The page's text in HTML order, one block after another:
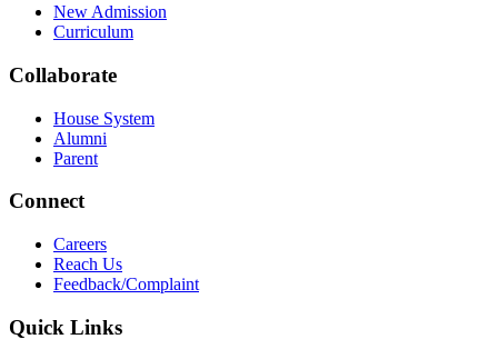
New Admission
Curriculum
Collaborate
House System
Alumni
Parent
Connect
Careers
Reach Us
Feedback/Complaint
Quick Links